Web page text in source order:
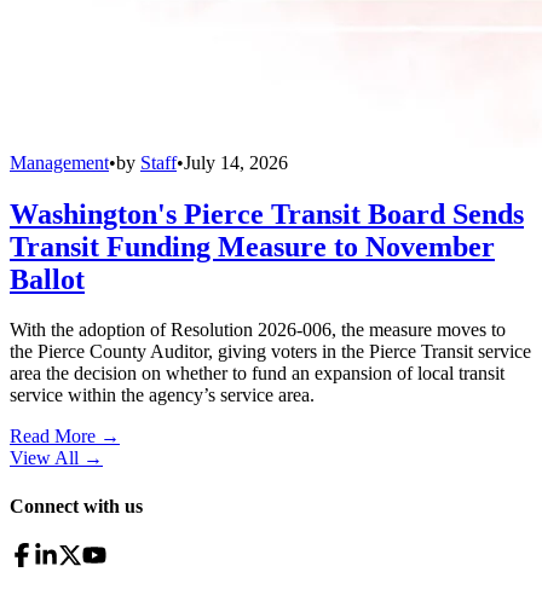
Management•by Staff•July 14, 2026
Washington's Pierce Transit Board Sends
Transit Funding Measure to November
Ballot
With the adoption of Resolution 2026-006, the measure moves to
the Pierce County Auditor, giving voters in the Pierce Transit service
area the decision on whether to fund an expansion of local transit
service within the agency’s service area.
Read More →
View All →
Connect with us